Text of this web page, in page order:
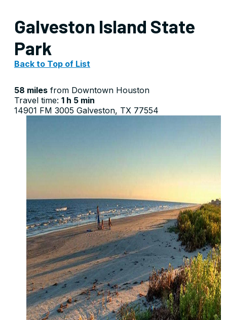
Galveston Island State
Park
Back to Top of List
58 miles from Downtown Houston
Travel time: 1 h 5 min
14901 FM 3005 Galveston, TX 77554